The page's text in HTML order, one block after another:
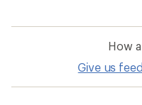
How
Give us